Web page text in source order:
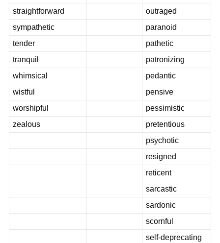
straightforward
outraged
sympathetic
paranoid
tender
pathetic
tranquil
patronizing
whimsical
pedantic
wistful
pensive
worshipful
pessimistic
zealous
pretentious
psychotic
resigned
reticent
sarcastic
sardonic
scornful
self-deprecating